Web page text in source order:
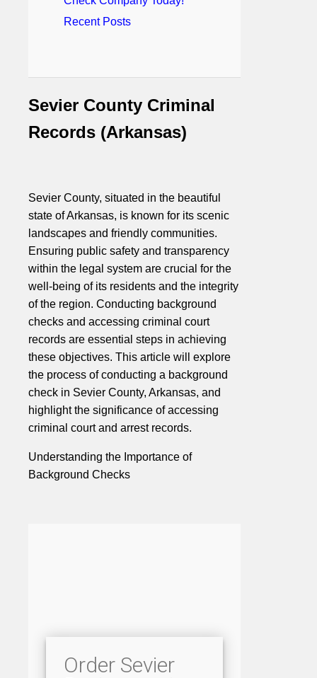
Recent Posts
Sevier County Criminal
Records (Arkansas)
Sevier County, situated in the beautiful
state of Arkansas, is known for its scenic
landscapes and friendly communities.
Ensuring public safety and transparency
within the legal system are crucial for the
well-being of its residents and the integrity
of the region. Conducting background
checks and accessing criminal court
records are essential steps in achieving
these objectives. This article will explore
the process of conducting a background
check in Sevier County, Arkansas, and
highlight the significance of accessing
criminal court and arrest records.
Understanding the Importance of
Background Checks